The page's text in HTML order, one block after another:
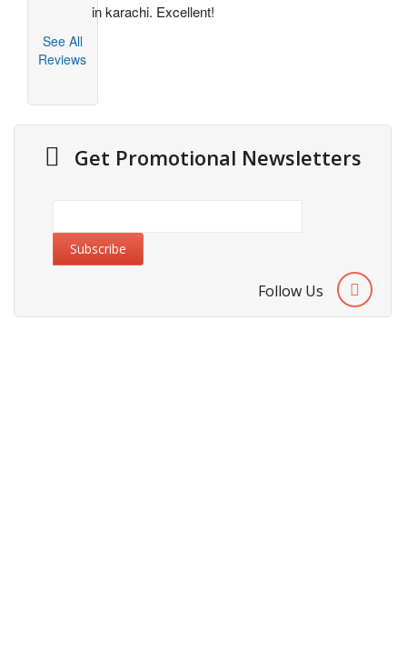
in karachi. Excellent!
See All
Reviews
Get Promotional Newsletters
Follow Us